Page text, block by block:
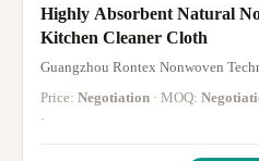
Highly Absorbent Natural
Kitchen Cleaner Cloth
Guangzhou Rontex Nonwoven
Price: Negotiation · MOQ:
·